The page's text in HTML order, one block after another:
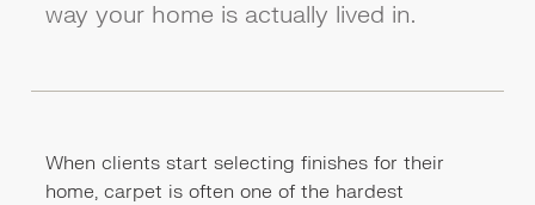
way your home is actually lived in.‍
When clients start selecting finishes for their
home, carpet is often one of the hardest